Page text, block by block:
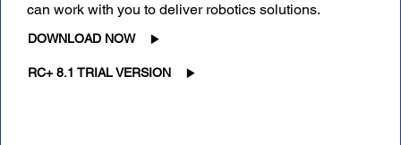
can work with you to deliver robotics solutions.
DOWNLOAD NOW
RC+ 8.1 TRIAL VERSION